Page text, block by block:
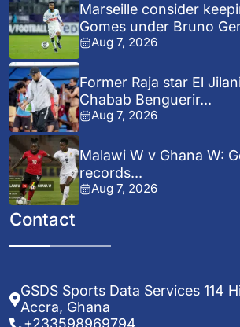
Marseille consider
Gomes under Bruno
Aug 7, 2026
Former Raja star El
Chabab Benguerir...
Aug 7, 2026
Malawi W v Ghana W:
records...
Aug 7, 2026
Contact
GSDS Sports Data Services 114
Accra, Ghana
+233598969794